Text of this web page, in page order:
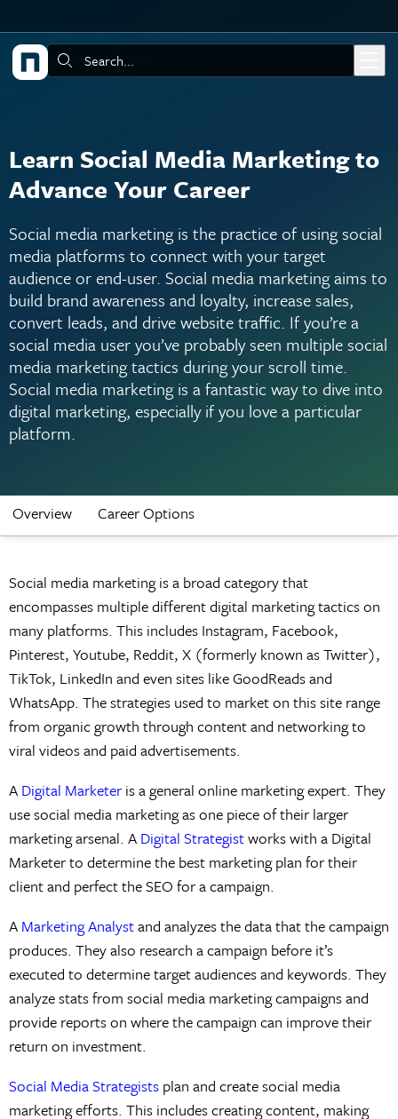
Search:
Learn Social Media Marketing to
Advance Your Career
Social media marketing is the practice of using social
media platforms to connect with your target
audience or end-user. Social media marketing aims to
build brand awareness and loyalty, increase sales,
convert leads, and drive website traffic. If you’re a
social media user you’ve probably seen multiple social
media marketing tactics during your scroll time.
Social media marketing is a fantastic way to dive into
digital marketing, especially if you love a particular
platform.
Overview Career Options
Social media marketing is a broad category that
encompasses multiple different digital marketing tactics on
many platforms. This includes Instagram, Facebook,
Pinterest, Youtube, Reddit, X (formerly known as Twitter),
TikTok, LinkedIn and even sites like GoodReads and
WhatsApp. The strategies used to market on this site range
from organic growth through content and networking to
viral videos and paid advertisements.
A Digital Marketeris a general online marketing expert. They
use social media marketing as one piece of their larger
marketing arsenal. A Digital Strategistworks with a Digital
Marketer to determine the best marketing plan for their
client and perfect the SEO for a campaign.
A Marketing Analystand analyzes the data that the campaign
produces. They also research a campaign before it’s
executed to determine target audiences and keywords. They
analyze stats from social media marketing campaigns and
provide reports on where the campaign can improve their
return on investment.
Social Media Strategistsplan and create social media
marketing efforts. This includes creating content, making